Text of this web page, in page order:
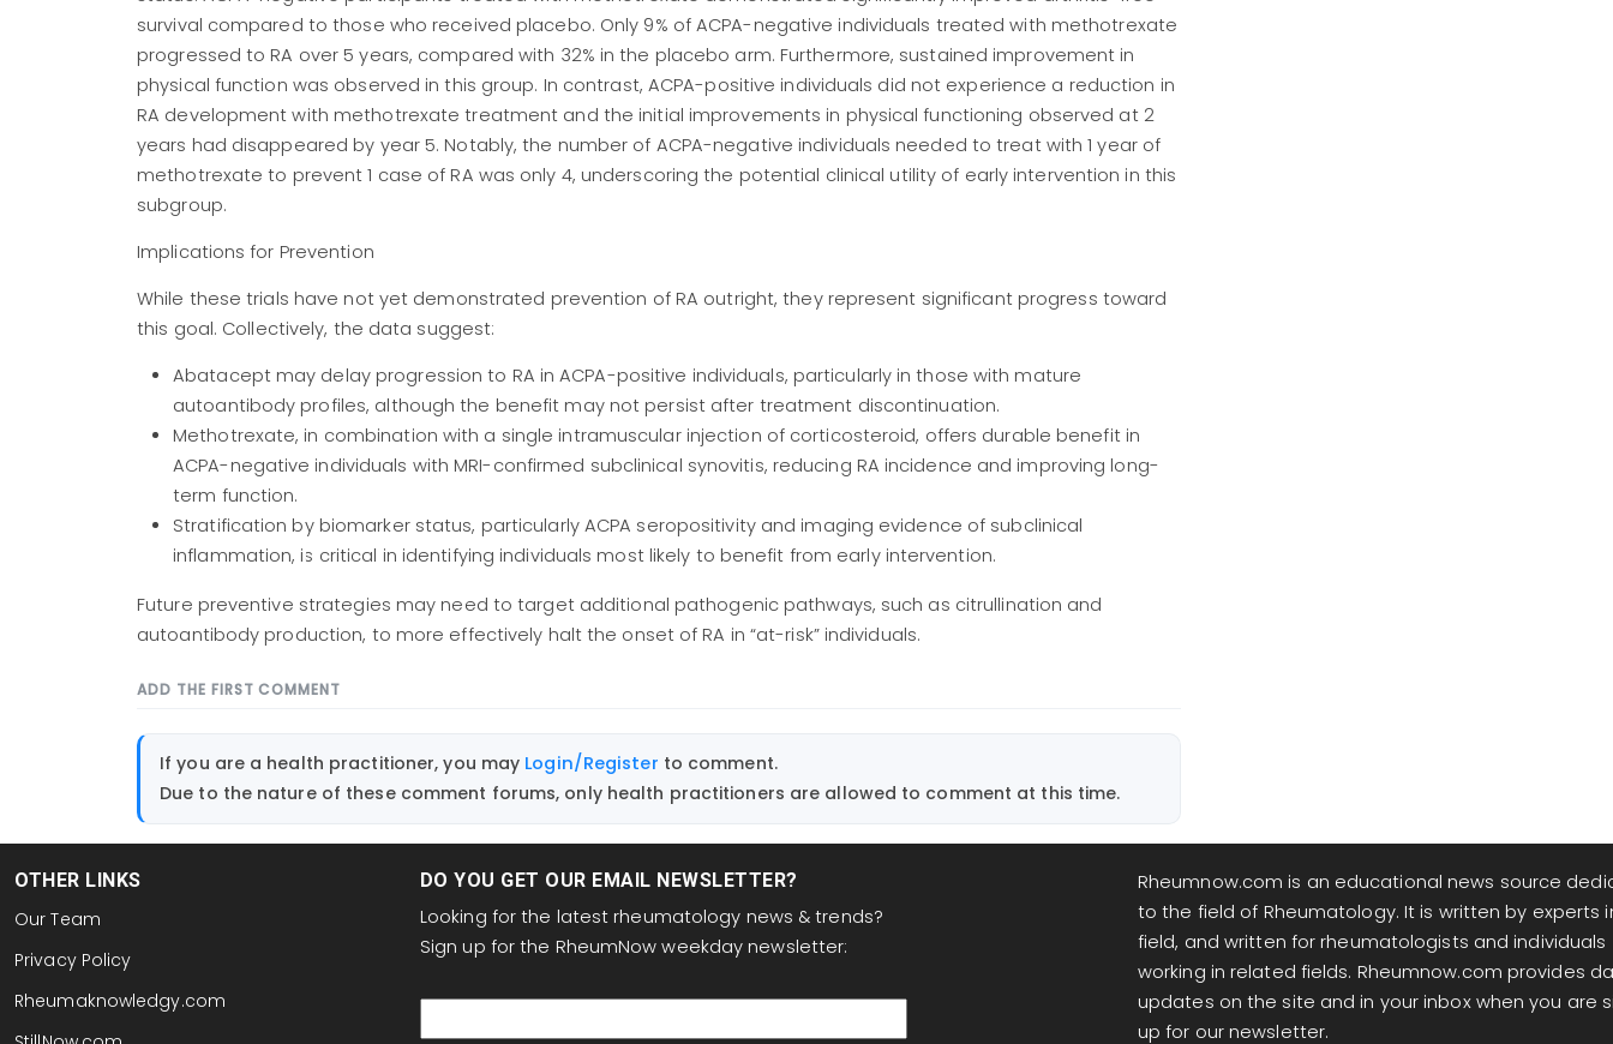
survival compared to those who received placebo. Only 9% of ACPA-negative individuals treated with methotrexate
progressed to RA over 5 years, compared with 32% in the placebo arm. Furthermore, sustained improvement in
physical function was observed in this group. In contrast, ACPA-positive individuals did not experience a reduction in
RA development with methotrexate treatment and the initial improvements in physical functioning observed at 2
years had disappeared by year 5. Notably, the number of ACPA-negative individuals needed to treat with 1 year of
methotrexate to prevent 1 case of RA was only 4, underscoring the potential clinical utility of early intervention in this
subgroup.
Implications for Prevention
While these trials have not yet demonstrated prevention of RA outright, they represent significant progress toward
this goal. Collectively, the data suggest:
Abatacept may delay progression to RA in ACPA-positive individuals, particularly in those with mature
autoantibody profiles, although the benefit may not persist after treatment discontinuation.
Methotrexate, in combination with a single intramuscular injection of corticosteroid, offers durable benefit in
ACPA-negative individuals with MRI-confirmed subclinical synovitis, reducing RA incidence and improving long-
term function.
Stratification by biomarker status, particularly ACPA seropositivity and imaging evidence of subclinical
inflammation, is critical in identifying individuals most likely to benefit from early intervention.
Future preventive strategies may need to target additional pathogenic pathways, such as citrullination and
autoantibody production, to more effectively halt the onset of RA in “at-risk” individuals.
ADD THE FIRST COMMENT
If you are a health practitioner, you may Login/Register to comment.
Due to the nature of these comment forums, only health practitioners are allowed to comment at this time.
OTHER LINKS
Our Team
Privacy Policy
Rheumaknowledgy.com
DO YOU GET OUR EMAIL NEWSLETTER?
Looking for the latest rheumatology news & trends?
Sign up for the RheumNow weekday newsletter:
Rheumnow.com is an educational news source
to the field of Rheumatology. It is written by experts
field, and written for rheumatologists and individuals
working in related fields. Rheumnow.com provides
updates on the site and in your inbox when you are
up for our newsletter.